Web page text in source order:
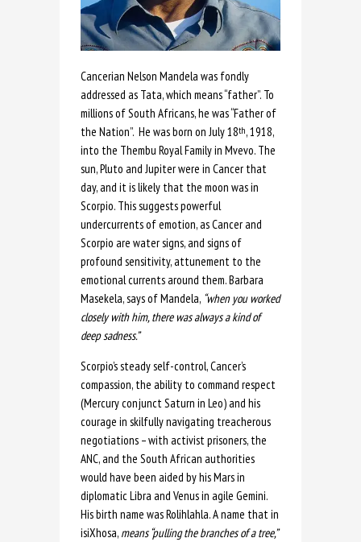
Cancerian Nelson Mandela was fondly
addressed as Tata, which means “father”. To
millions of South Africans, he was “Father of
the Nation”. He was born on July 18th, 1918,
into the Thembu Royal Family in Mvevo. The
sun, Pluto and Jupiter were in Cancer that
day, and it is likely that the moon was in
Scorpio. This suggests powerful
undercurrents of emotion, as Cancer and
Scorpio are water signs, and signs of
profound sensitivity, attunement to the
emotional currents around them. Barbara
Masekela, says of Mandela, “when you worked
closely with him, there was always a kind of
deep sadness.”
Scorpio’s steady self-control, Cancer’s
compassion, the ability to command respect
(Mercury conjunct Saturn in Leo) and his
courage in skilfully navigating treacherous
negotiations – with activist prisoners, the
ANC, and the South African authorities
would have been aided by his Mars in
diplomatic Libra and Venus in agile Gemini.
His birth name was Rolihlahla. A name that in
isiXhosa, means “pulling the branches of a tree,”